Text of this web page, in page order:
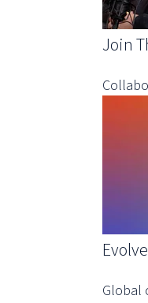
Join
Global